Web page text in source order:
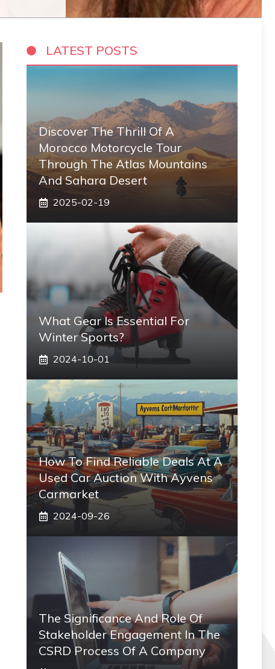
LATEST POSTS
Discover The Thrill Of A
Morocco Motorcycle Tour
Through The Atlas Mountains
And Sahara Desert
2025-02-19
What Gear Is Essential For
Winter Sports?
2024-10-01
How To Find Reliable Deals At A
Used Car Auction With Ayvens
Carmarket
2024-09-26
The Significance And Role Of
Stakeholder Engagement In The
CSRD Process Of A Company